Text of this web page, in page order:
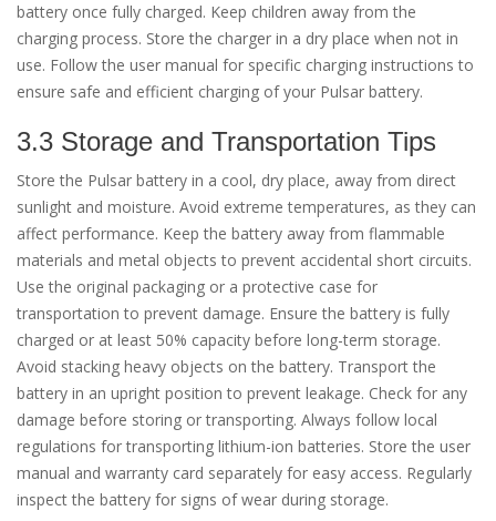
battery once fully charged. Keep children away from the
charging process. Store the charger in a dry place when not in
use. Follow the user manual for specific charging instructions to
ensure safe and efficient charging of your Pulsar battery.
3.3 Storage and Transportation Tips
Store the Pulsar battery in a cool, dry place, away from direct
sunlight and moisture. Avoid extreme temperatures, as they can
affect performance. Keep the battery away from flammable
materials and metal objects to prevent accidental short circuits.
Use the original packaging or a protective case for
transportation to prevent damage. Ensure the battery is fully
charged or at least 50% capacity before long-term storage.
Avoid stacking heavy objects on the battery. Transport the
battery in an upright position to prevent leakage. Check for any
damage before storing or transporting. Always follow local
regulations for transporting lithium-ion batteries. Store the user
manual and warranty card separately for easy access. Regularly
inspect the battery for signs of wear during storage.